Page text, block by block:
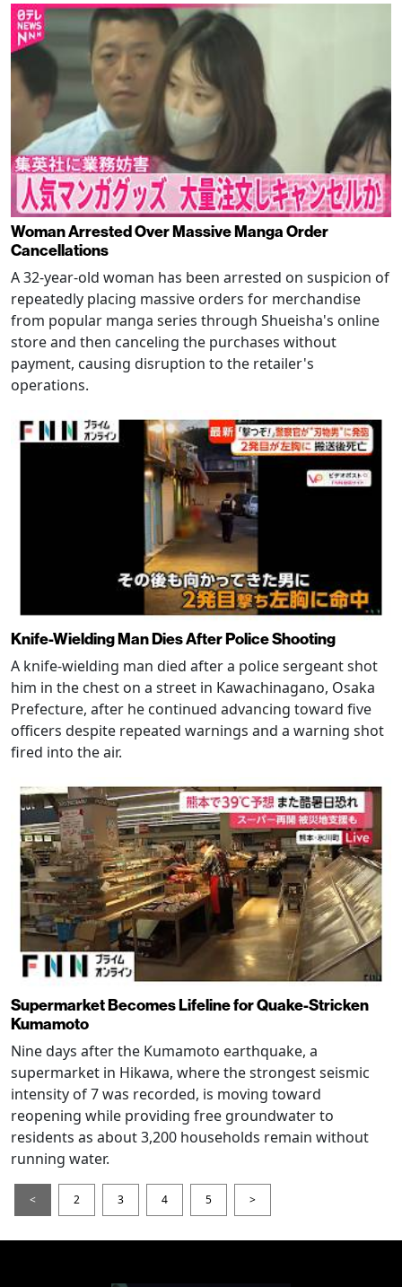
Woman Arrested Over Massive Manga Order
Cancellations
A 32-year-old woman has been arrested on suspicion of
repeatedly placing massive orders for merchandise
from popular manga series through Shueisha's online
store and then canceling the purchases without
payment, causing disruption to the retailer's
operations.
Knife-Wielding Man Dies After Police Shooting
A knife-wielding man died after a police sergeant shot
him in the chest on a street in Kawachinagano, Osaka
Prefecture, after he continued advancing toward five
officers despite repeated warnings and a warning shot
fired into the air.
Supermarket Becomes Lifeline for Quake-Stricken
Kumamoto
Nine days after the Kumamoto earthquake, a
supermarket in Hikawa, where the strongest seismic
intensity of 7 was recorded, is moving toward
reopening while providing free groundwater to
residents as about 3,200 households remain without
running water.
< 2 3 4 5 >